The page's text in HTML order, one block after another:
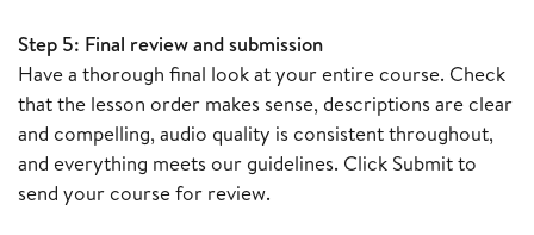
Step 5: Final review and submission
Have a thorough final look at your entire course. Check
that the lesson order makes sense, descriptions are clear
and compelling, audio quality is consistent throughout,
and everything meets our guidelines. Click Submit to
send your course for review.